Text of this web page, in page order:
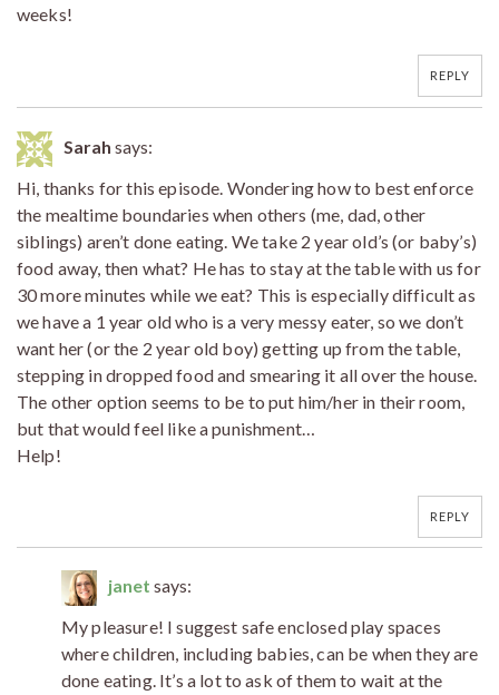
weeks!
REPLY
Sarah says:
Hi, thanks for this episode. Wondering how to best enforce
the mealtime boundaries when others (me, dad, other
siblings) aren’t done eating. We take 2 year old’s (or baby’s)
food away, then what? He has to stay at the table with us for
30 more minutes while we eat? This is especially difficult as
we have a 1 year old who is a very messy eater, so we don’t
want her (or the 2 year old boy) getting up from the table,
stepping in dropped food and smearing it all over the house.
The other option seems to be to put him/her in their room,
but that would feel like a punishment…
Help!
REPLY
janet says:
My pleasure! I suggest safe enclosed play spaces
where children, including babies, can be when they are
done eating. It’s a lot to ask of them to wait at the